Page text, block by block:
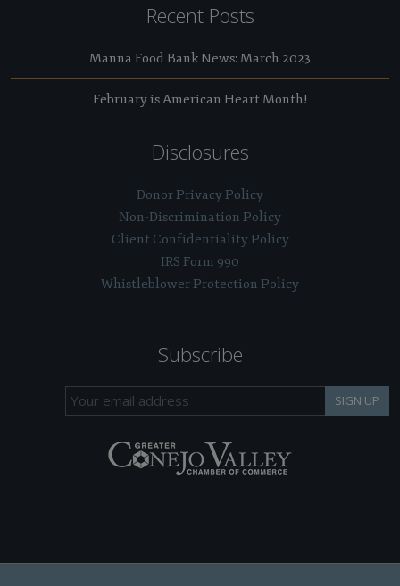
Recent Posts
Manna Food Bank News: March 2023
February is American Heart Month!
Disclosures
Donor Privacy Policy
Non-Discrimination Policy
Client Confidentiality Policy
IRS Form 990
Whistleblower Protection Policy
Subscribe
SIGN UP